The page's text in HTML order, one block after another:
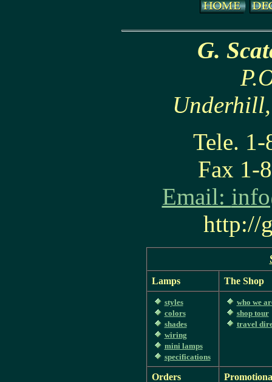
G.
Tele.
Fax 1-
Email:
http://
Lamps The Shop
styles
colors
shades
wiring
mini lamps
specifications
who we
shop tour
travel
Orders